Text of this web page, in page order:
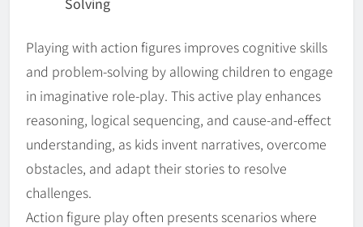
Playing with action figures improves cognitive skills
and problem-solving by allowing children to engage
in imaginative role-play. This active play enhances
reasoning, logical sequencing, and cause-and-effect
understanding, as kids invent narratives, overcome
obstacles, and adapt their stories to resolve
challenges.
Action figure play often presents scenarios where